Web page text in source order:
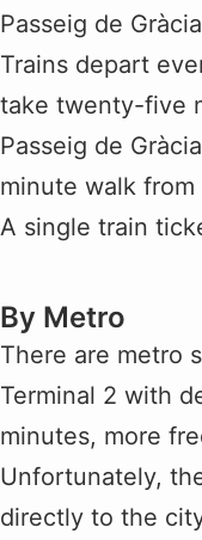
Passeig de
Trains depart
take twenty-five
Passeig de
minute walk
A single train
By Metro
There are metro
Terminal 2 with
minutes, more
Unfortunately,
directly to the